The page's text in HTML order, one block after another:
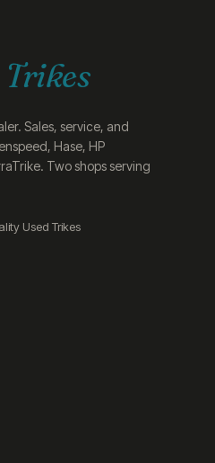
Trikes
Sales, service, and
Hase, HP
Two shops serving
Used Trikes